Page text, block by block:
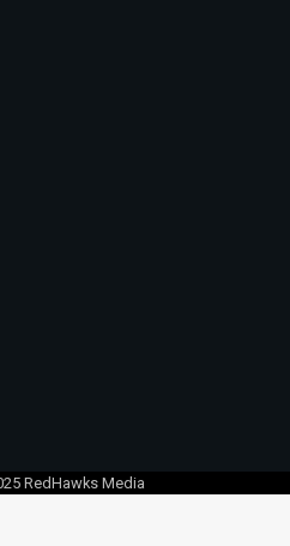
RedHawks Media